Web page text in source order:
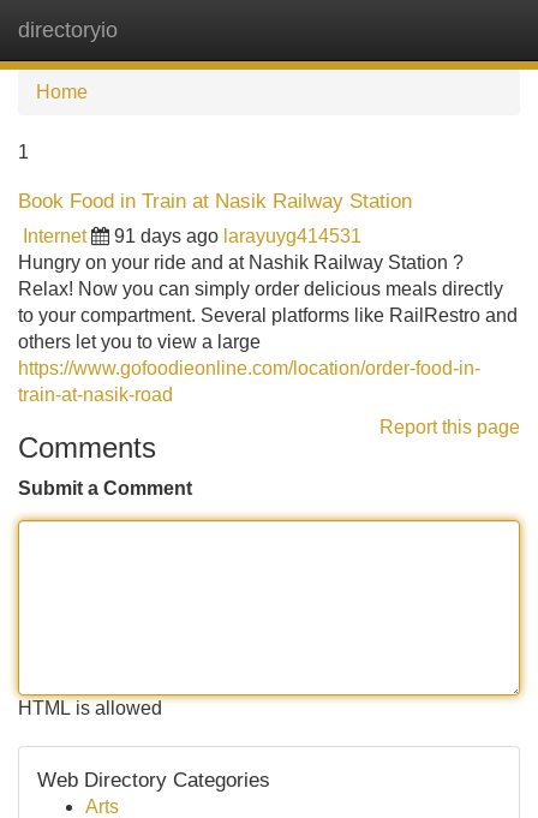
directoryio
Home
1
Book Food in Train at Nasik Railway Station
Internet 91 days ago larayuyg414531
Hungry on your ride and at Nashik Railway Station ?
Relax! Now you can simply order delicious meals directly
to your compartment. Several platforms like RailRestro and
others let you to view a large
https://www.gofoodieonline.com/location/order-food-in-
train-at-nasik-road
Report this page
Comments
Submit a Comment
HTML is allowed
Web Directory Categories
Arts